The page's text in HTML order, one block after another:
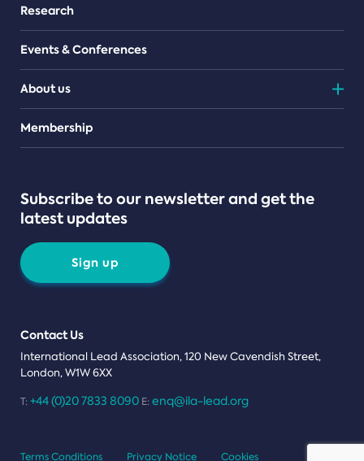
Research
Events & Conferences
About us
Teams
Membership
Subscribe to our newsletter and get the
latest updates
Sign up
Contact Us
International Lead Association, 120 New Cavendish Street,
London, W1W 6XX
T: +44 (0)20 7833 8090 E: enq@ila-lead.org
Terms Conditions Privacy Notice Cookies